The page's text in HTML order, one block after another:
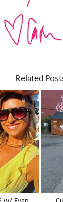
Related